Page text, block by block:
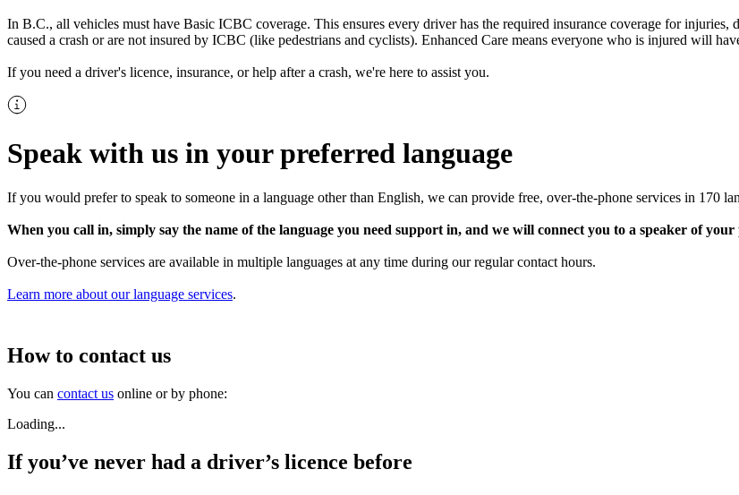
In B.C., all vehicles must have Basic ICBC coverage. This ensures every driver has the required insurance coverage for
caused a crash or are not insured by ICBC (like pedestrians and cyclists). Enhanced Care means everyone who is injured will
If you need a driver's licence, insurance, or help after a crash, we're here to assist you.
Speak with us in your preferred language
If you would prefer to speak to someone in a language other than English, we can provide free, over-the-phone services in 170
When you call in, simply say the name of the language you need support in, and we will connect you to a speaker of
Over-the-phone services are available in multiple languages at any time during our regular contact hours.
Learn more about our language services.
How to contact us
You can contact us online or by phone:
Loading...
If you’ve never had a driver’s licence before